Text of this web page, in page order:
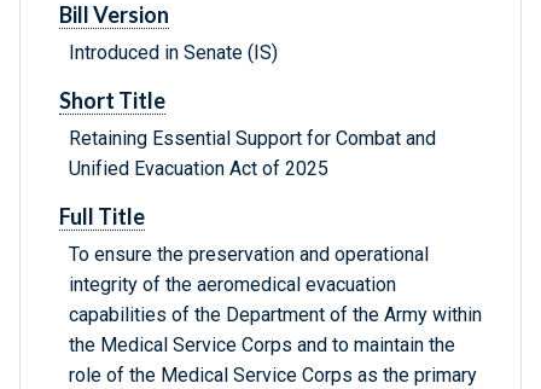
Bill Version
Introduced in Senate (IS)
Short Title
Retaining Essential Support for Combat and
Unified Evacuation Act of 2025
Full Title
To ensure the preservation and operational
integrity of the aeromedical evacuation
capabilities of the Department of the Army within
the Medical Service Corps and to maintain the
role of the Medical Service Corps as the primary